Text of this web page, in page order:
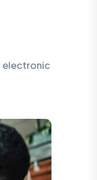
electronic